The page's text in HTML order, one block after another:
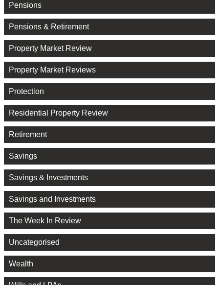
Pensions
Pensions & Retirement
Property Market Review
Property Market Reviews
Protection
Residential Property Review
Retirement
Savings
Savings & Investments
Savings and Investments
The Week In Review
Uncategorised
Wealth